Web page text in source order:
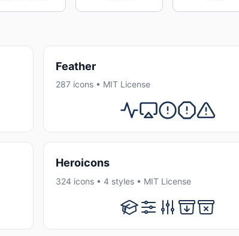
Feather
287 icons • MIT License
Heroicons
324 icons • 4 styles • MIT License